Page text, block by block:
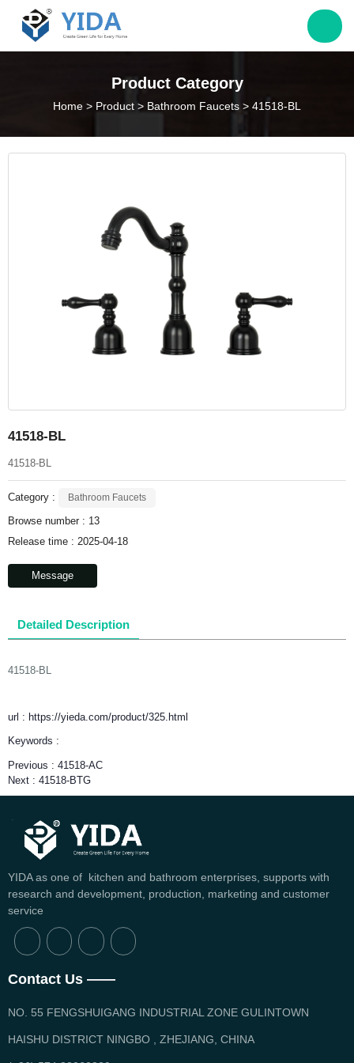
Product Category
Home > Product > Bathroom Faucets > 41518-BL
41518-BL
41518-BL
Category : Bathroom Faucets
Browse number : 13
Release time : 2025-04-18
Message
Detailed Description
41518-BL
url : https://yieda.com/product/325.html
Keywords :
Previous : 41518-AC
Next : 41518-BTG
YIDA as one of kitchen and bathroom enterprises, supports with
research and development, production, marketing and customer
service
Contact Us ——
NO. 55 FENGSHUIGANG INDUSTRIAL ZONE GULINTOWN
HAISHU DISTRICT NINGBO , ZHEJIANG, CHINA